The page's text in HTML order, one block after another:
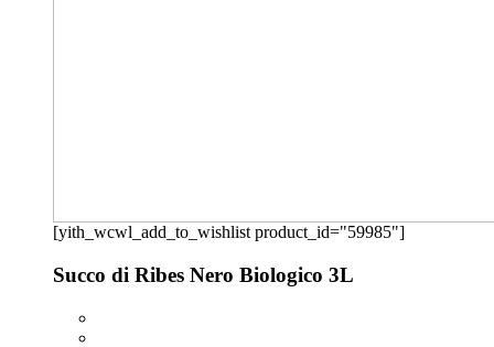
[yith_wcwl_add_to_wishlist product_id="59985"]
Succo di Ribes Nero Biologico 3L